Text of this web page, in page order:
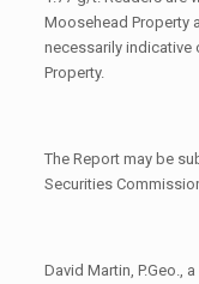
Moosehead Property
necessarily indicative
Property.
The Report may be
Securities
David Martin, P.Geo.,